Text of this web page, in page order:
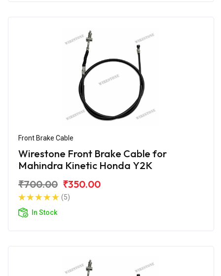
Front Brake Cable
Wirestone Front Brake Cable for
Mahindra Kinetic Honda Y2K
₹700.00 ₹350.00
(5)
In Stock